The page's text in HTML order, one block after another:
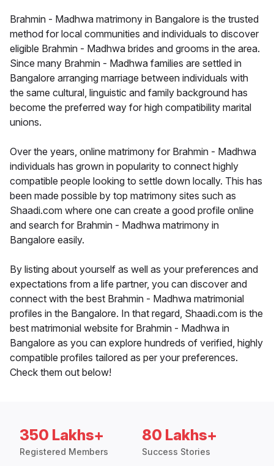
Brahmin - Madhwa matrimony in Bangalore is the trusted
method for local communities and individuals to discover
eligible Brahmin - Madhwa brides and grooms in the area.
Since many Brahmin - Madhwa families are settled in
Bangalore arranging marriage between individuals with
the same cultural, linguistic and family background has
become the preferred way for high compatibility marital
unions.
Over the years, online matrimony for Brahmin - Madhwa
individuals has grown in popularity to connect highly
compatible people looking to settle down locally. This has
been made possible by top matrimony sites such as
Shaadi.com where one can create a good profile online
and search for Brahmin - Madhwa matrimony in
Bangalore easily.
By listing about yourself as well as your preferences and
expectations from a life partner, you can discover and
connect with the best Brahmin - Madhwa matrimonial
profiles in the Bangalore. In that regard, Shaadi.com is the
best matrimonial website for Brahmin - Madhwa in
Bangalore as you can explore hundreds of verified, highly
compatible profiles tailored as per your preferences.
Check them out below!
350 Lakhs+
Registered Members
80 Lakhs+
Success Stories